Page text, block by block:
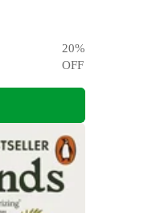
20%
OFF